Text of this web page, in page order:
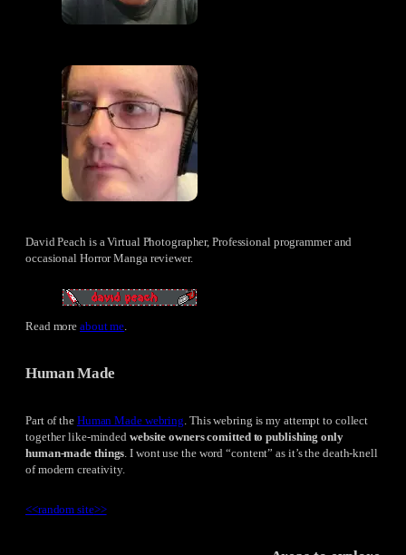
David Peach is a Virtual Photographer, Professional programmer and
occasional Horror Manga reviewer.
Read moreabout me.
Human Made
Part of the Human Made webring . This webring is my attempt to collect
together like-minded website owners comitted to publishing only
human-made things . I wont use the word “content” as it’s the death-knell
of modern creativity.
<<random site>>